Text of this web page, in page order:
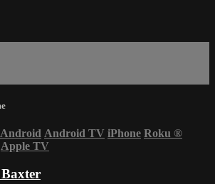
Android Android TV iPhone Roku ®
Apple TV